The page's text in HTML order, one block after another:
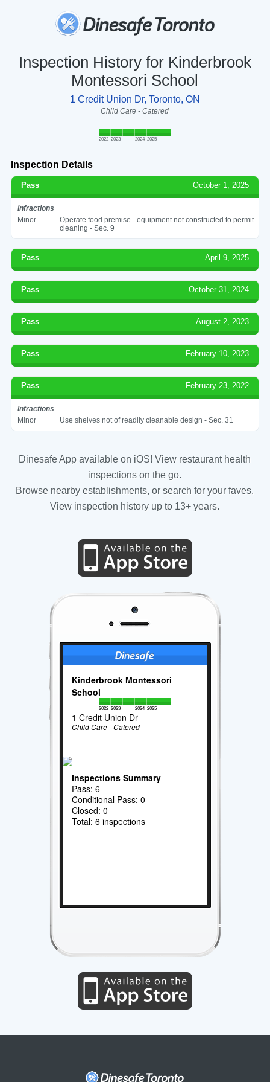
Inspection History for Kinderbrook
Montessori School
1 Credit Union Dr, Toronto, ON
Child Care - Catered
2022 2023 2024 2025
Inspection Details
Pass October 1, 2025
Infractions
Minor
Operate food premise - equipment not constructed to permit
cleaning - Sec. 9
Pass April 9, 2025
Pass October 31, 2024
Pass August 2, 2023
Pass February 10, 2023
Pass February 23, 2022
Infractions
Minor
Use shelves not of readily cleanable design - Sec. 31
Dinesafe App available on iOS! View restaurant health
inspections on the go.
Browse nearby establishments, or search for your faves.
View inspection history up to 13+ years.
Kinderbrook Montessori
School
2022 2023 2024 2025
1 Credit Union Dr
Child Care - Catered
Inspections Summary
Pass: 6
Conditional Pass: 0
Closed: 0
Total: 6 inspections